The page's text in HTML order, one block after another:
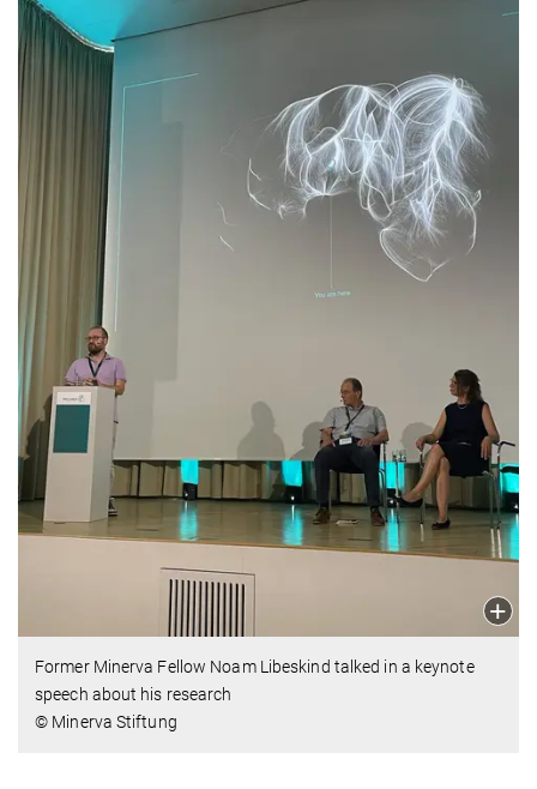
Former Minerva Fellow Noam Libeskind talked in a keynote
speech about his research
© Minerva Stiftung